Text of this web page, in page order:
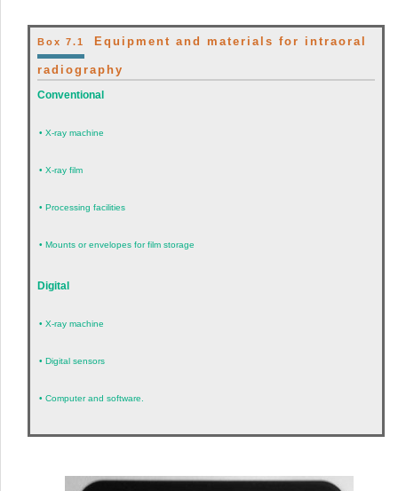
Box 7.1Equipment and materials for intraoral
radiography
Conventional
• X-ray machine
• X-ray film
• Processing facilities
• Mounts or envelopes for film storage
Digital
• X-ray machine
• Digital sensors
• Computer and software.